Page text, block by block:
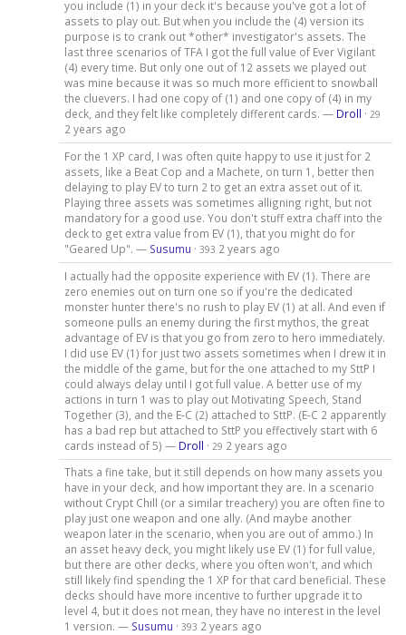
you include (1) in your deck it's because you've got a lot of
assets to play out. But when you include the (4) version its
purpose is to crank out *other* investigator's assets. The
last three scenarios of TFA I got the full value of Ever Vigilant
(4) every time. But only one out of 12 assets we played out
was mine because it was so much more efficient to snowball
the cluevers. I had one copy of (1) and one copy of (4) in my
deck, and they felt like completely different cards. — Droll · 29
2 years ago
For the 1 XP card, I was often quite happy to use it just for 2
assets, like a Beat Cop and a Machete, on turn 1, better then
delaying to play EV to turn 2 to get an extra asset out of it.
Playing three assets was sometimes alligning right, but not
mandatory for a good use. You don't stuff extra chaff into the
deck to get extra value from EV (1), that you might do for
"Geared Up". — Susumu · 393 2 years ago
I actually had the opposite experience with EV (1). There are
zero enemies out on turn one so if you're the dedicated
monster hunter there's no rush to play EV (1) at all. And even if
someone pulls an enemy during the first mythos, the great
advantage of EV is that you go from zero to hero immediately.
I did use EV (1) for just two assets sometimes when I drew it in
the middle of the game, but for the one attached to my SttP I
could always delay until I got full value. A better use of my
actions in turn 1 was to play out Motivating Speech, Stand
Together (3), and the E-C (2) attached to SttP. (E-C 2 apparently
has a bad rep but attached to SttP you effectively start with 6
cards instead of 5) — Droll · 29 2 years ago
Thats a fine take, but it still depends on how many assets you
have in your deck, and how important they are. In a scenario
without Crypt Chill (or a similar treachery) you are often fine to
play just one weapon and one ally. (And maybe another
weapon later in the scenario, when you are out of ammo.) In
an asset heavy deck, you might likely use EV (1) for full value,
but there are other decks, where you often won't, and which
still likely find spending the 1 XP for that card beneficial. These
decks should have more incentive to further upgrade it to
level 4, but it does not mean, they have no interest in the level
1 version. — Susumu · 393 2 years ago